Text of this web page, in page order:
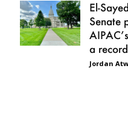
El-
Senate
a
Jordan